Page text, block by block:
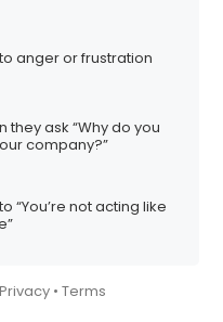
anger or frustration
they ask “Why do you
company?”
“You’re not acting like
Privacy •Terms